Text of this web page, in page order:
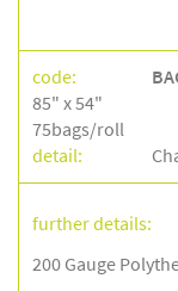
code:
85" x 54"
75bags/roll
detail:
further details:
200 Gauge